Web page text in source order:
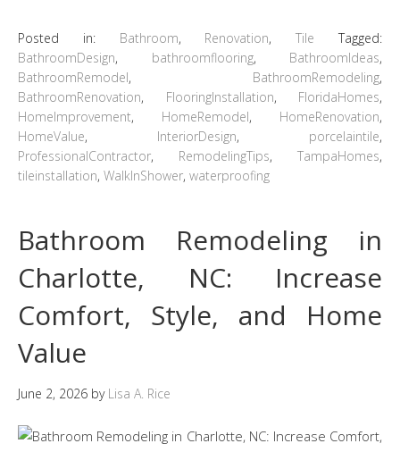
Posted in: Bathroom, Renovation,Tile
Tagged:
BathroomDesign, bathroomflooring, BathroomIdeas,
BathroomRemodel, BathroomRemodeling,
BathroomRenovation, FlooringInstallation, FloridaHomes,
HomeImprovement, HomeRemodel, HomeRenovation,
HomeValue, InteriorDesign, porcelaintile,
ProfessionalContractor, RemodelingTips, TampaHomes,
tileinstallation, WalkInShower, waterproofing
Bathroom Remodeling in
Charlotte, NC: Increase
Comfort, Style, and Home
Value
June 2, 2026 by Lisa A. Rice